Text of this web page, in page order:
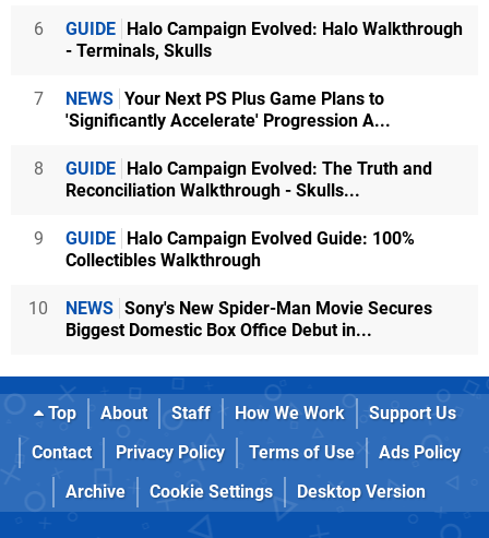
6 GUIDE
Halo Campaign Evolved: Halo Walkthrough
- Terminals, Skulls
7 NEWS Your Next PS Plus Game Plans to
'Significantly Accelerate' Progression A...
8 GUIDE
Halo Campaign Evolved: The Truth and
Reconciliation Walkthrough - Skulls...
9 GUIDE
Halo Campaign Evolved Guide: 100%
Collectibles Walkthrough
10 NEWS Sony's New Spider-Man Movie Secures
Biggest Domestic Box Office Debut in...
Top About Staff How We Work
Support Us
Contact
Privacy Policy Terms of Use
Ads Policy
Archive
Cookie Settings Desktop Version